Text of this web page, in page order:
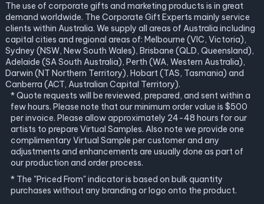
The use of corporate gifts and marketing products is in great
demand worldwide. The Corporate Gift Experts mainly service
clients within Australia. We supply all areas of Australia including
capital cities and regional areas of: Melbourne (VIC, Victoria),
Sydney (NSW, New South Wales), Brisbane (QLD, Queensland),
Adelaide (SA South Australia), Perth (WA, Western Australia),
Darwin (NT Northern Territory), Hobart (TAS, Tasmania) and
Canberra (ACT, Australian Capital Territory).
* Quote requests will be reviewed, prepared, and sent within a
few hours. Please note that our minimum order value is $500
per invoice. Please allow approximately 24-48 hours for our
artists to prepare Virtual Samples. Also note we provide one
complimentary Virtual Sample per customer and any
adjustments and enhancements are usually done as part of
our production and order process.
* The "Priced From" indicator is based on bulk quantity
purchases without any branding or logo onto the product.